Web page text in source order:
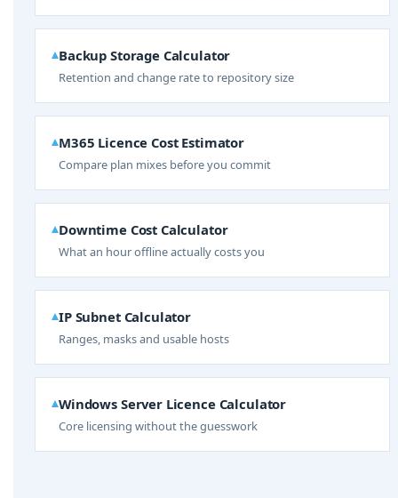
Backup Storage Calculator
Retention and change rate to repository size
M365 Licence Cost Estimator
Compare plan mixes before you commit
Downtime Cost Calculator
What an hour offline actually costs you
IP Subnet Calculator
Ranges, masks and usable hosts
Windows Server Licence Calculator
Core licensing without the guesswork